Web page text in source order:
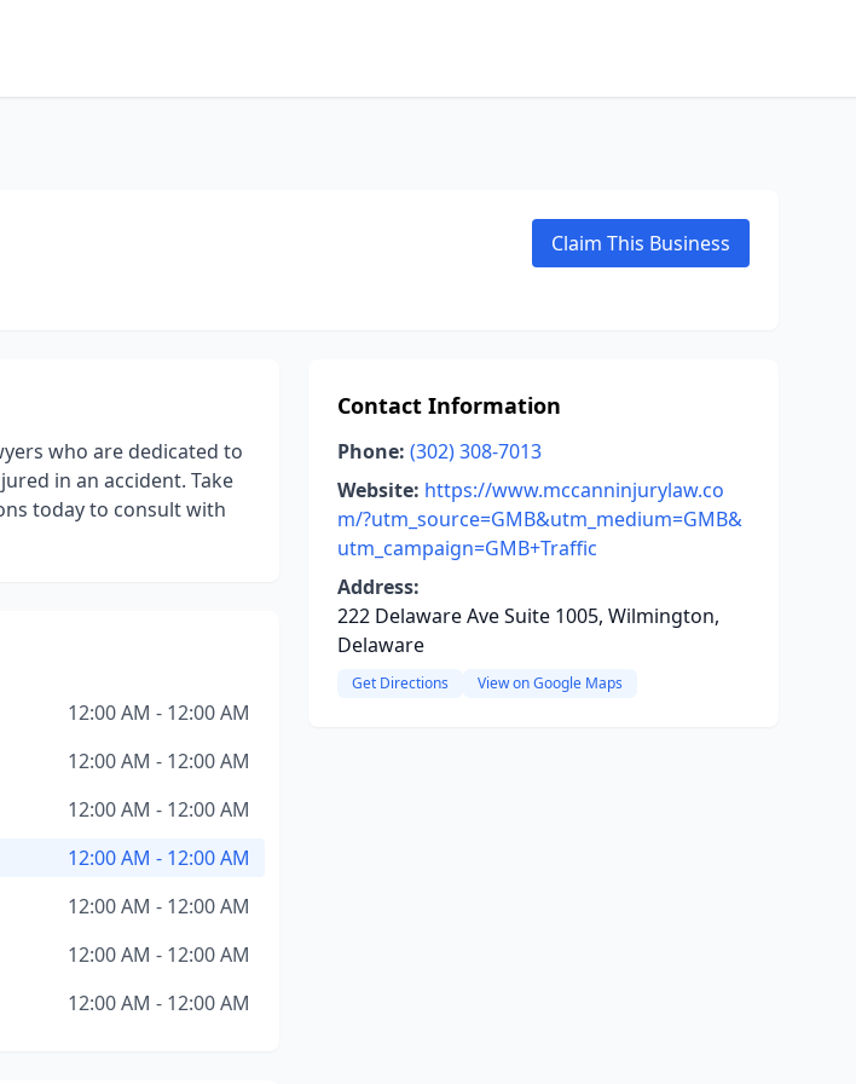
Claim This Business
who are dedicated to
in an accident. Take
today to consult with
12:00 AM - 12:00 AM
12:00 AM - 12:00 AM
12:00 AM - 12:00 AM
12:00 AM - 12:00 AM
12:00 AM - 12:00 AM
12:00 AM - 12:00 AM
12:00 AM - 12:00 AM
Contact Information
Phone: (302) 308-7013
Website: https://www.mccanninjurylaw.co
m/?utm_source=GMB&utm_medium=GMB&
utm_campaign=GMB+Traffic
Address:
222 Delaware Ave Suite 1005, Wilmington,
Delaware
Get Directions View on Google Maps